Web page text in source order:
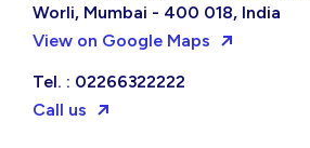
Worli, Mumbai - 400 018, India
View on Google Maps
Tel. : 02266322222
Call us